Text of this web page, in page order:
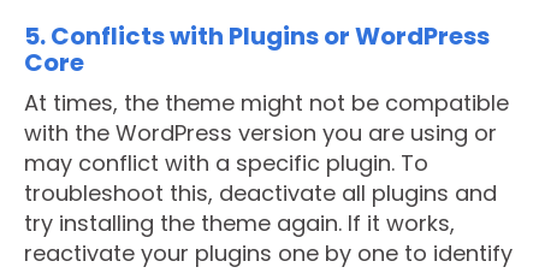
5. Conflicts with Plugins or WordPress
Core
At times, the theme might not be compatible
with the WordPress version you are using or
may conflict with a specific plugin. To
troubleshoot this, deactivate all plugins and
try installing the theme again. If it works,
reactivate your plugins one by one to identify